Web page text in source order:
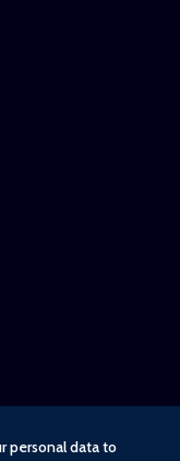
personal data to